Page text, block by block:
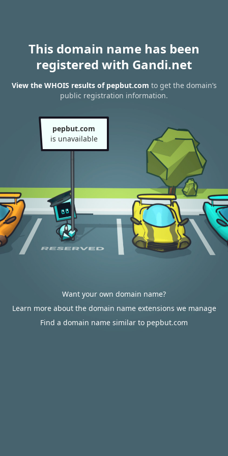
This domain name has been
registered with Gandi.net
View the WHOIS results of pepbut.com to get the domain’s
public registration information.
pepbut.com
is unavailable
Want your own domain name?
Learn more about the domain name extensions we manage
Find a domain name similar to pepbut.com